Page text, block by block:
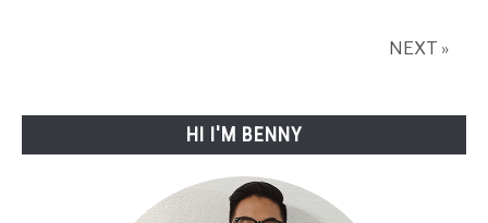
NEXT »
HI I'M BENNY